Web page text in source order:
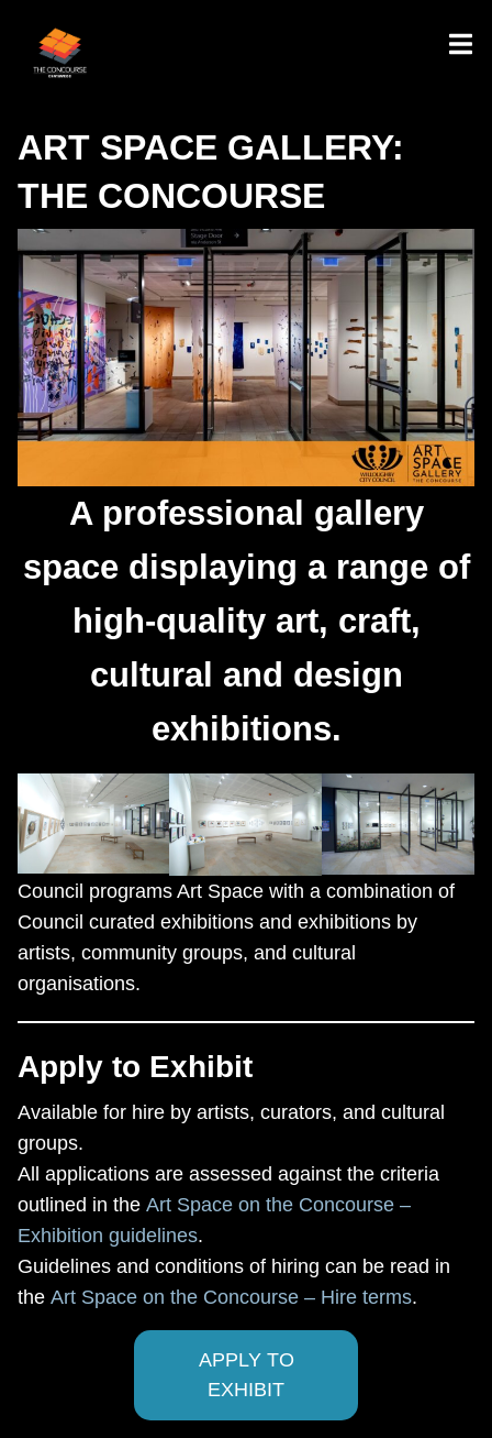
ART SPACE GALLERY:
THE CONCOURSE
A professional gallery
space displaying a range of
high-quality art, craft,
cultural and design
exhibitions.
Council programs Art Space with a combination of
Council curated exhibitions and exhibitions by
artists, community groups, and cultural
organisations.
Apply to Exhibit
Available for hire by artists, curators, and cultural
groups.
All applications are assessed against the criteria
outlined in the Art Space on the Concourse –
Exhibition guidelines.
Guidelines and conditions of hiring can be read in
the Art Space on the Concourse – Hire terms.
APPLY TO
EXHIBIT